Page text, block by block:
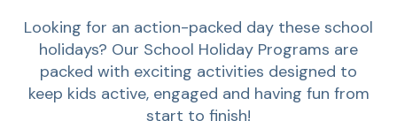
Looking for an action-packed day these school
holidays? Our School Holiday Programs are
packed with exciting activities designed to
keep kids active, engaged and having fun from
start to finish!